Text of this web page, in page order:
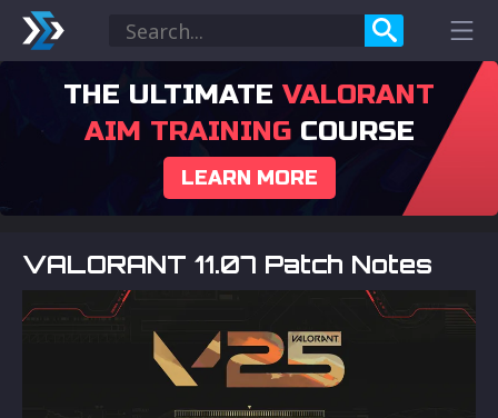
THE ULTIMATE VALORANT
AIM TRAININGCOURSE
LEARN MORE
VALORANT 11.07 Patch Notes